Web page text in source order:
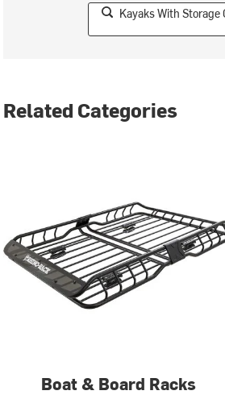
Kayaks With Storage
Related Categories
Boat & Board Racks